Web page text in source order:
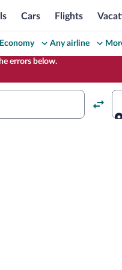
Cars Flights
Economy Any airline
errors below.